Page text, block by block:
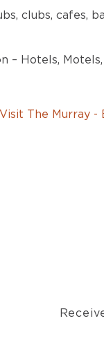
clubs, cafes,
– Hotels, Motels,
Visit The Murray -